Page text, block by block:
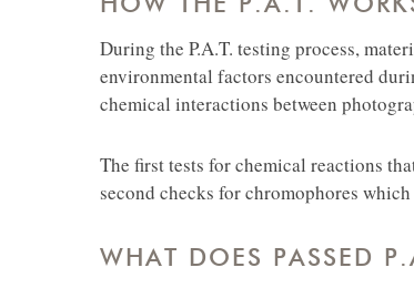
During the P.A.T. testing process,
environmental factors encountered
chemical interactions between
The first tests for chemical reactions
second checks for chromophores
WHAT DOES PASSED